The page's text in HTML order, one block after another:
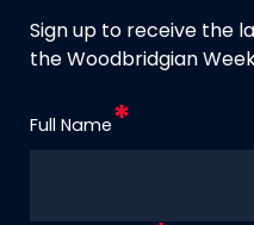
Sign up to receive the
the Woodbridgian
Full Name